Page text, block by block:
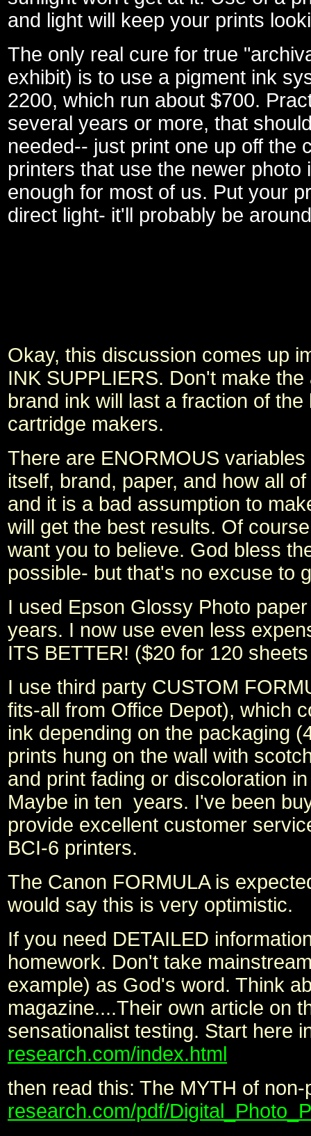
and light will keep your prints
The only real cure for true
exhibit) is to use a pigment ink
2200, which run about $700.
several years or more, that
needed-- just print one up off the
printers that use the newer
enough for most of us. Put your
direct light- it'll probably be
Okay, this discussion comes up
INK SUPPLIERS. Don't make
brand ink will last a fraction of
cartridge makers.
There are ENORMOUS
itself, brand, paper, and how all
and it is a bad assumption to
will get the best results. Of
want you to believe. God bless
possible- but that's no excuse to
I used Epson Glossy Photo
years. I now use even less
ITS BETTER! ($20 for 120
I use third party CUSTOM
fits-all from Office Depot), which
ink depending on the packaging
prints hung on the wall with
and print fading or discoloration
Maybe in ten years. I've been
provide excellent customer
BCI-6 printers.
The Canon FORMULA is
would say this is very optimistic.
If you need DETAILED
homework. Don't take
example) as God's word. Think
magazine....Their own article on
sensationalist testing. Start here
research.com/index.html
then read this: The MYTH of
research.com/pdf/